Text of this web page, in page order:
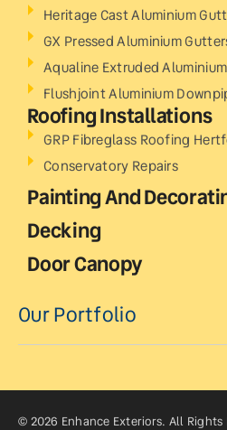
Heritage Cast Aluminium
GX Pressed Aluminium
Aqualine Extruded
Flushjoint Aluminium
Roofing Installations
GRP Fibreglass Roofing
Conservatory Repairs
Painting And
Decking
Door Canopy
Our Portfolio
© 2026 Enhance Exteriors. All Rights